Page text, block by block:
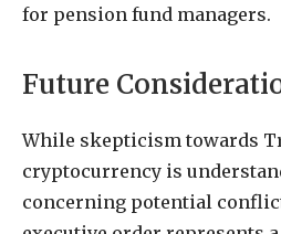
for pension fund managers.
Future
While skepticism towards
cryptocurrency is
concerning potential